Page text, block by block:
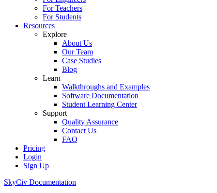
For Teachers
For Students
Resources
Explore
About Us
Our Team
Case Studies
Blog
Learn
Walkthroughs and Examples
Software Documentation
Student Learning Center
Support
Quality Assurance
Contact Us
FAQ
Pricing
Login
Sign Up
SkyCiv Documentation